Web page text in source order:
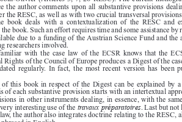

 
and Robin-Olivier (Articles 3, 7, 26 RESC). The current monograph is more
since the author comments upon all substantive provisions dealing with the
under the RESC, as well as with two crucial transversal provisions (E and G).
of  the  book  deals  with  a  contextualization  of  the  RESC  and  explains  the
behind the book. Such an effort requires time and some assistance by researchers.
available due to a funding of the Austrian Science Fund and the author pays
assisting researchers involved.
who  is  familiar  with  the  case  law  of  the  ECSR  knows  that  the  ECSR  and  the
of Social Rights of the Council of Europe produces a Digest of the case law of the
is  updated  regularly.  In  fact,  the  most  recent  version  has  been  published  in
value of this book in respect of the Digest can be explained by a number of
analysis of each substantive provision starts with an intertextual approach aimed
provisions in other instruments dealing, in essence, with the same right. The
makes a very interesting use of the travaux préparatoires . Last but not least, in the
the case law, the author also integrates doctrine relating to the RESC, albeit nearly
doctrine phrased in English.
has  the  objective  to  reach  “legal  and  other  practitioners,  including  lawyers,
academics and human rights activists” (p. xxxll). In my view, due to its concise
language and its informative character, it has reached that objective. The